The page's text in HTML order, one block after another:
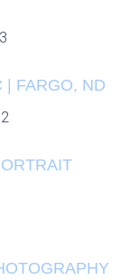
| FARGO, ND